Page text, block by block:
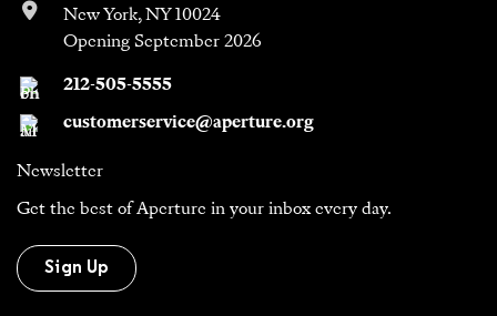
New York, NY 10024
Opening September 2026
212-505-5555
customerservice@aperture.org
Newsletter
Get the best of Aperture in your inbox every day.
Sign Up